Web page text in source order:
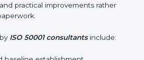
requirements and highlights
Consultants then assist
performance indicators that
data and practical